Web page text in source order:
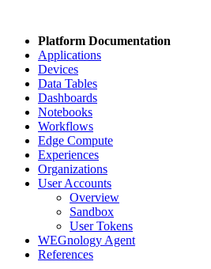
Platform Documentation
Applications
Devices
Data Tables
Dashboards
Notebooks
Workflows
Edge Compute
Experiences
Organizations
User Accounts
Overview
Sandbox
User Tokens
WEGnology Agent
References